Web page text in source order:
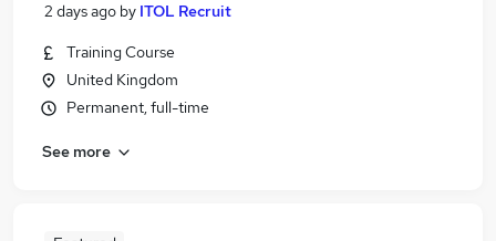
2 days ago by ITOL Recruit
Training Course
United Kingdom
Permanent, full-time
See more